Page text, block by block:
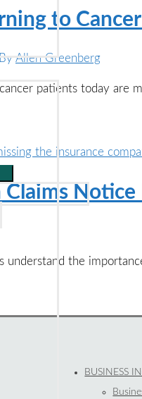
to
Allen Greenberg
patients today
Claims
the
BUSINESS